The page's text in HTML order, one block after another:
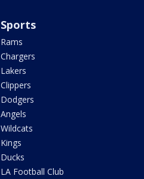
Sports
Rams
Chargers
Lakers
Clippers
Dodgers
Angels
Wildcats
Kings
Ducks
LA Football Club